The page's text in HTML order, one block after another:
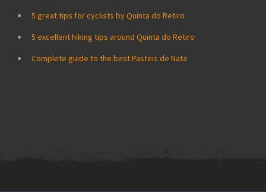
5 great tips for cyclists by Quinta do Retiro
5 excellent hiking tips around Quinta do Retiro
Complete guide to the best Pasteis de Nata